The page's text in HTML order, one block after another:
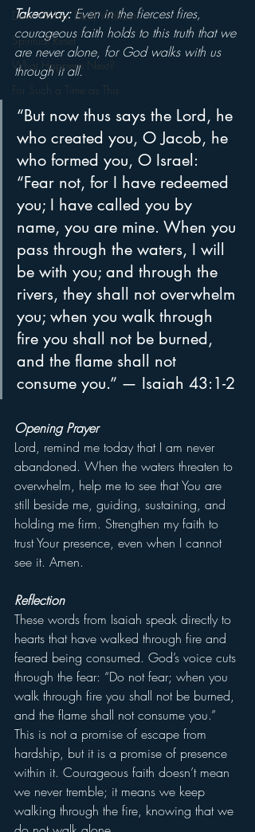
Devil Within, Devil Without
Spiritual Reset
What Happens Next?
For Such a Time as This
Takeaway: Even in the fiercest fires,
courageous faith holds to this truth that we
are never alone, for God walks with us
through it all.
“But now thus says the Lord, he
who created you, O Jacob, he
who formed you, O Israel:
“Fear not, for I have redeemed
you; I have called you by
name, you are mine. When you
pass through the waters, I will
be with you; and through the
rivers, they shall not overwhelm
you; when you walk through
fire you shall not be burned,
and the flame shall not
consume you.” — Isaiah 43:1-2
Opening Prayer
Lord, remind me today that I am never
abandoned. When the waters threaten to
overwhelm, help me to see that You are
still beside me, guiding, sustaining, and
holding me firm. Strengthen my faith to
trust Your presence, even when I cannot
see it. Amen.
Reflection
These words from Isaiah speak directly to
hearts that have walked through fire and
feared being consumed. God’s voice cuts
through the fear: “Do not fear; when you
walk through fire you shall not be burned,
and the flame shall not consume you.”
This is not a promise of escape from
hardship, but it is a promise of presence
within it. Courageous faith doesn’t mean
we never tremble; it means we keep
walking through the fire, knowing that we